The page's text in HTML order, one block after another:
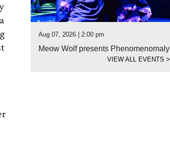
Aug 07, 2026 | 2:00 pm
Meow Wolf presents Phenomenomaly
VIEW ALL EVENTS >